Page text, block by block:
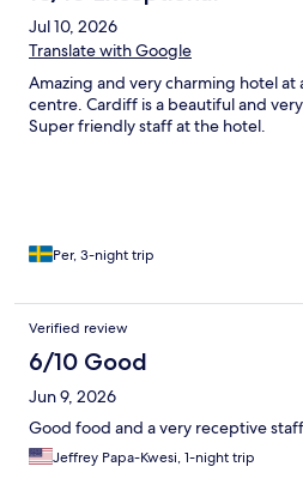
Jul 10, 2026
Translate with Google
Amazing and very charming hotel
centre. Cardiff is a beautiful and
Super friendly staff at the hotel.
Per, 3-night trip
Verified review
6/10 Good
Jun 9, 2026
Good food and a very receptive staff
Jeffrey Papa-Kwesi, 1-night trip